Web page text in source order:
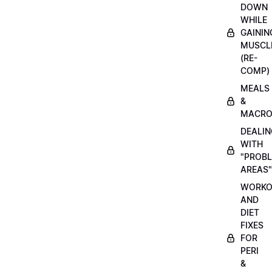
DOWN
WHILE
(RE-
COMP)
MEALS
&
WITH
AREAS"
AND
DIET
FIXES
FOR
PERI
&